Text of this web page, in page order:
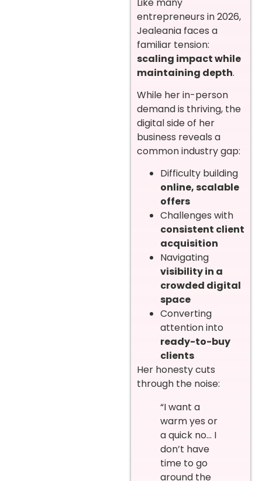
entrepreneurs in 2026,
Jealeania faces a
familiar tension:
scaling impact while
maintaining depth.
While her in-person
demand is thriving, the
digital side of her
business reveals a
common industry gap:
Difficulty building
online, scalable
offers
Challenges with
consistent client
acquisition
Navigating
visibility in a
crowded digital
space
Converting
attention into
ready-to-buy
clients
Her honesty cuts
through the noise:
“I want a
warm yes or
a quick no… I
don’t have
time to go
around the